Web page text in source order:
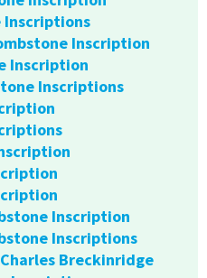
Inscriptions
Inscription
Inscription
Inscriptions
Inscription
Inscriptions
Breckinridge